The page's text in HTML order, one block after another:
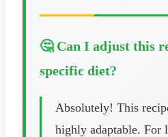
🤔 Can I adjust this
specific diet?
Absolutely! This
highly adaptable. For